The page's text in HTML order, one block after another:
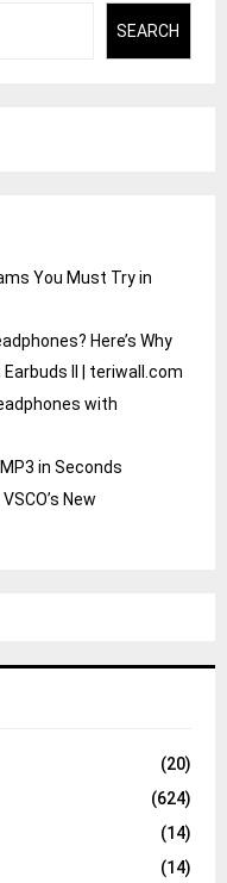
SEARCH
You Must Try in
Here’s Why
II | teriwall.com
with
in Seconds
New
(20)
(624)
(14)
(14)